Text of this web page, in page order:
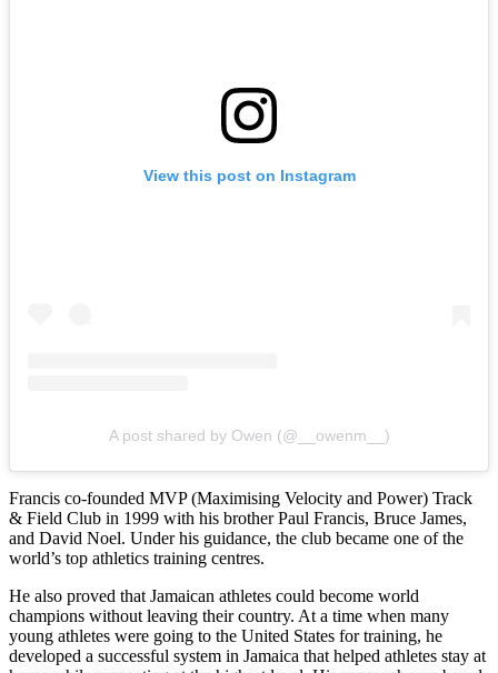
View this post on Instagram
A post shared by Owen (@__owenm__)
Francis co-founded MVP (Maximising Velocity and Power) Track
& Field Club in 1999 with his brother Paul Francis, Bruce James,
and David Noel. Under his guidance, the club became one of the
world’s top athletics training centres.
He also proved that Jamaican athletes could become world
champions without leaving their country. At a time when many
young athletes were going to the United States for training, he
developed a successful system in Jamaica that helped athletes stay at